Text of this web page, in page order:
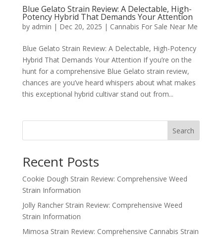
Blue Gelato Strain Review: A Delectable, High-
Potency Hybrid That Demands Your Attention
by admin | Dec 20, 2025 | Cannabis For Sale Near Me
Blue Gelato Strain Review: A Delectable, High-Potency
Hybrid That Demands Your Attention If you’re on the
hunt for a comprehensive Blue Gelato strain review,
chances are you’ve heard whispers about what makes
this exceptional hybrid cultivar stand out from...
Search
Recent Posts
Cookie Dough Strain Review: Comprehensive Weed
Strain Information
Jolly Rancher Strain Review: Comprehensive Weed
Strain Information
Mimosa Strain Review: Comprehensive Cannabis Strain